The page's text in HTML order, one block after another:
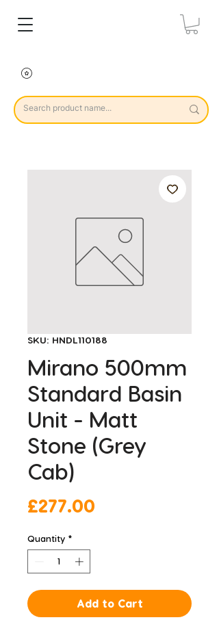
SKU: HNDL110188
Mirano 500mm
Standard Basin
Unit - Matt
Stone (Grey
Cab)
£277.00
Quantity *
Add to Cart